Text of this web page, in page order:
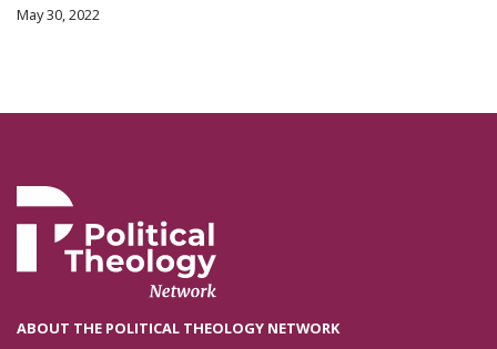
May 30, 2022
ABOUT THE POLITICAL THEOLOGY NETWORK